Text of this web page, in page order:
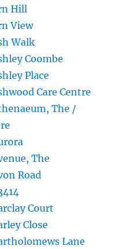
Hill
View
Walk
Coombe
Place
Care Centre
The /
The
Road
Court
Close
Lane